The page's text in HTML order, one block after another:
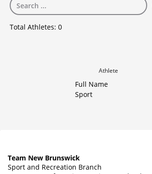
Total Athletes: 0
Athlete
Full Name
Sport
Team New Brunswick
Sport and Recreation Branch